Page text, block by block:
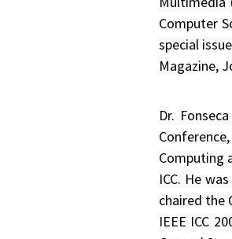
Computer
special
Magazine,
Dr.
Computing
ICC. He
chaired the
IEEE ICC